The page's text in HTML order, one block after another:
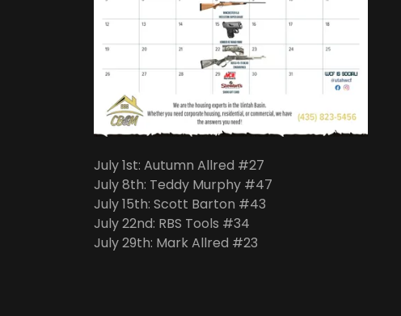
July 1st: Autumn Allred #27
July 8th: Teddy Murphy #47
July 15th: Scott Barton #43
July 22nd: RBS Tools #34
July 29th: Mark Allred #23